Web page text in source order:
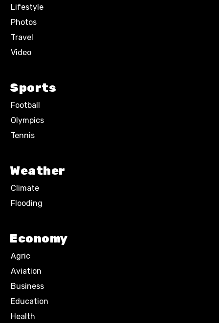
Lifestyle
Photos
Travel
Video
Sports
Football
Olympics
Tennis
Weather
Climate
Flooding
Economy
Agric
Aviation
Business
Education
Health